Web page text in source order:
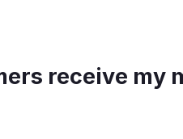
receive my